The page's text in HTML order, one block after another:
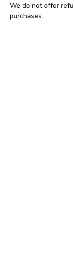
We do not offer
purchases.